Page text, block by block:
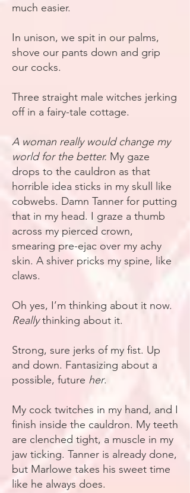
much easier.
In unison, we spit in our palms,
shove our pants down and grip
our cocks.
Three straight male witches jerking
off in a fairy-tale cottage.
A woman really would change my
world for the better. My gaze
drops to the cauldron as that
horrible idea sticks in my skull like
cobwebs. Damn Tanner for putting
that in my head. I graze a thumb
across my pierced crown,
smearing pre-ejac over my achy
skin. A shiver pricks my spine, like
claws.
Oh yes, I’m thinking about it now.
Reallythinking about it.
Strong, sure jerks of my fist. Up
and down. Fantasizing about a
possible, future her.
My cock twitches in my hand, and I
finish inside the cauldron. My teeth
are clenched tight, a muscle in my
jaw ticking. Tanner is already done,
but Marlowe takes his sweet time
like he always does.